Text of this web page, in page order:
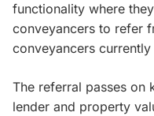
functionality where
conveyancers to refer
conveyancers
The referral passes on
lender and property